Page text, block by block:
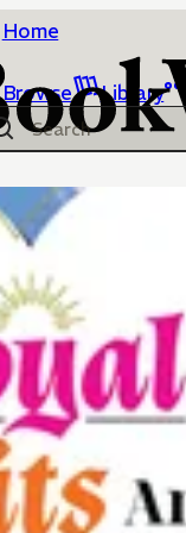
Home
Browse Library